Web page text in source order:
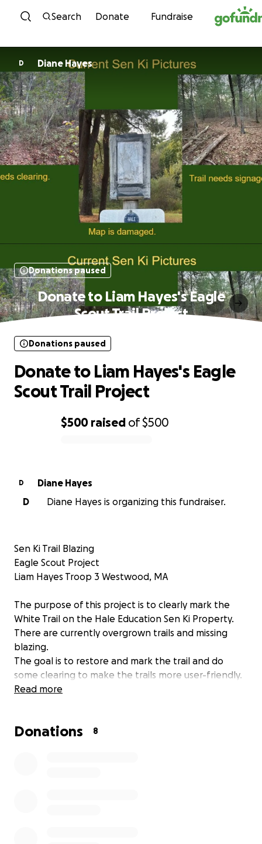
Skip to content
Search Donate Fundraise
D Diane Hayes
Donations paused
Donate to Liam Hayes's Eagle
Scout Trail Project
$500 raised of$500
Donations paused
Donate to Liam Hayes's Eagle
Scout Trail Project
D
Diane Hayes
D
Diane Hayes is organizing this fundraiser.
Sen Ki Trail Blazing
Eagle Scout Project
Liam Hayes Troop 3 Westwood, MA
The purpose of this project is to clearly mark the
White Trail on the Hale Education Sen Ki Property.
There are currently overgrown trails and missing
blazing.
The goal is to restore and mark the trail and do
some clearing to make the trails more user-friendly.
I will also replace the map/signage at the trailhead.
Read more
Donations 8